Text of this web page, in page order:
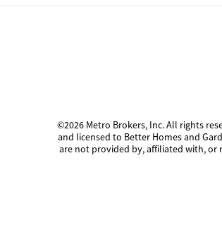
©2026 Metro Brokers, Inc. All rights
and licensed to Better Homes and
are not provided by, affiliated with, or